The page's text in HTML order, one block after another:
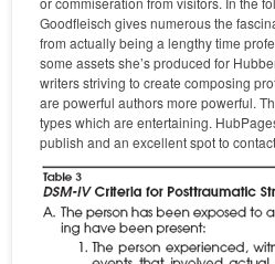
Goodfleisch gives numerous the
from actually being a lengthy time
some assets she’s produced for
writers striving to create composing
are powerful authors more powerful.
types which are entertaining.
publish and an excellent spot to